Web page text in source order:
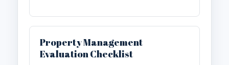
Property Management
Evaluation Checklist